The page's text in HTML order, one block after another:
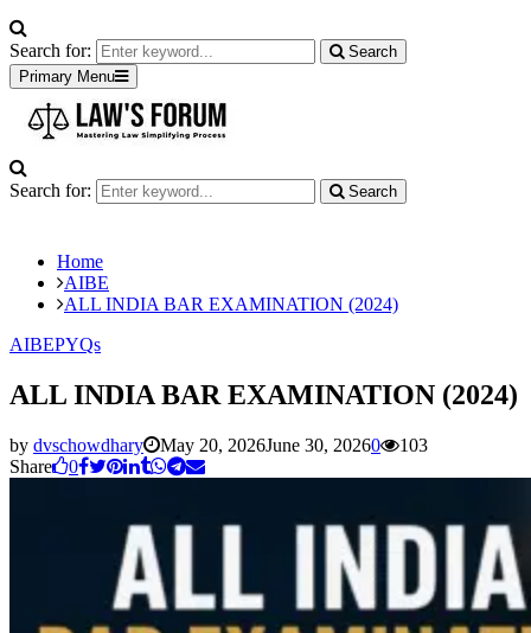
Search for:
Search
Primary Menu
Search for: Search
Home
AIBE
ALL INDIA BAR EXAMINATION (2024)
AIBEPYQs
ALL INDIA BAR EXAMINATION (2024)
by dvschowdhary May 20, 2026June 30, 20260
103
Share
0